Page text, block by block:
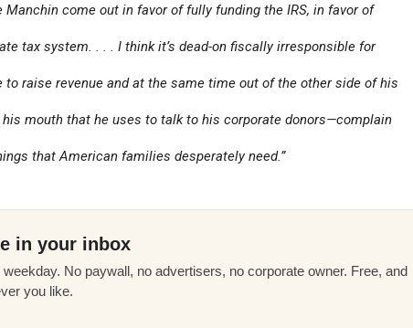
Manchin come out in favor of fully funding the IRS, in favor of
tax system. . . . I think it’s dead-on fiscally irresponsible for
to raise revenue and at the same time out of the other side of his
mouth that he uses to talk to his corporate donors—complain
that American families desperately need.”
in your inbox
No paywall, no advertisers, no corporate owner. Free, and
you like.